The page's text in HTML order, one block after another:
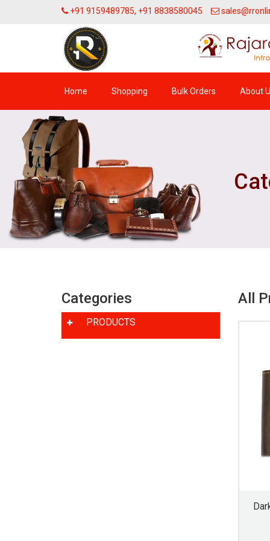
+91 9159489785, +91 8838580045
Home Shopping Bulk Orders About
Categories
PRODUCTS
All